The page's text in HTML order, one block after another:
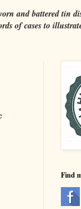
and battered tin
of cases to
Find